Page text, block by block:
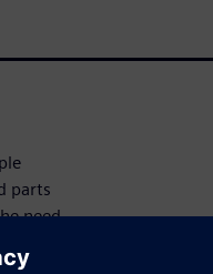
parts
need